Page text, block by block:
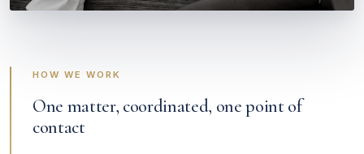
HOW WE WORK
One matter, coordinated, one point of
contact